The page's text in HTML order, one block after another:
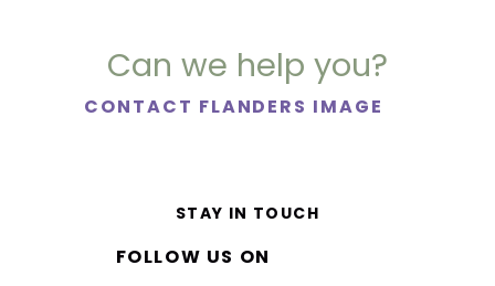
Can we help you?
CONTACT FLANDERS IMAGE
STAY IN TOUCH
FOLLOW US ON